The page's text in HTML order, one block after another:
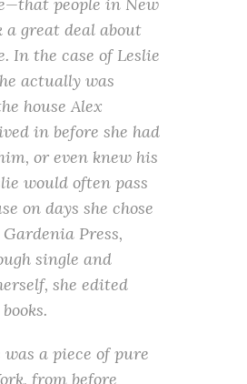
a great deal about
In the case of Leslie
actually was
house Alex
in before she had
or even knew his
would often pass
on days she chose
Press,
single and
she edited
was a piece of pure
from before